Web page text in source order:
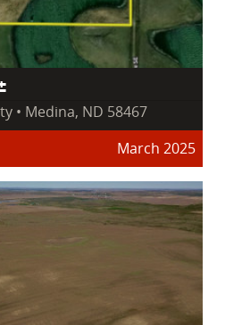
• Medina, ND 58467
March 2025